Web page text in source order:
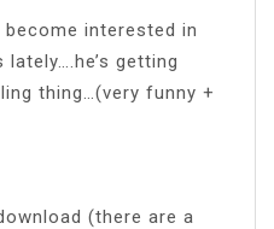
interested in
lately….he’s getting
thing…(very funny +
(there are a